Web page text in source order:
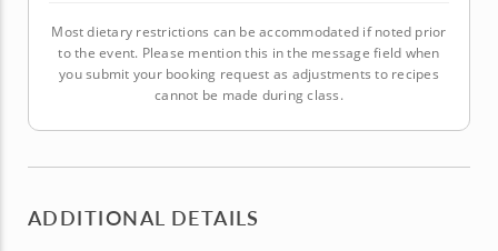
Most dietary restrictions can be accommodated if noted prior
to the event. Please mention this in the message field when
you submit your booking request as adjustments to recipes
cannot be made during class.
ADDITIONAL DETAILS